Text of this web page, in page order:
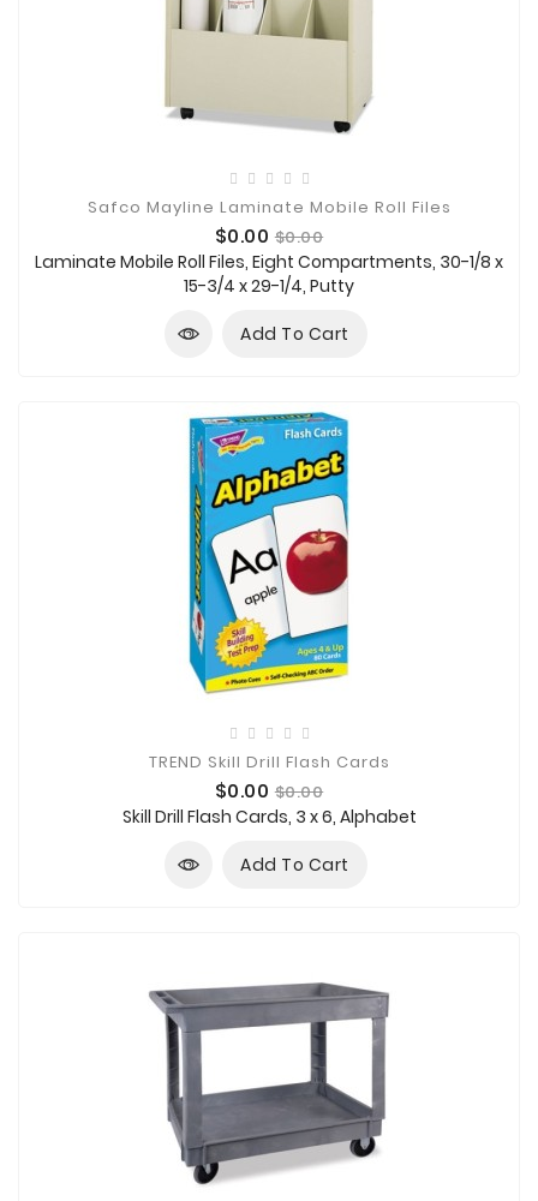
Safco Mayline Laminate Mobile Roll Files
Price
$0.00 Regular
price
$0.00
Laminate Mobile Roll Files, Eight Compartments, 30-1/8 x
15-3/4 x 29-1/4, Putty
Add To Cart
TREND Skill Drill Flash Cards
Price
$0.00 Regular
price
$0.00
Skill Drill Flash Cards, 3 x 6, Alphabet
Add To Cart